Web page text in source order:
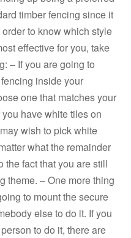
timber fencing since it
to know which style
effective for you, take
– If you are going to
inside your
one that matches your
have white tiles on
wish to pick white
what the remainder
the fact that you are still
theme. – One more thing
to mount the secure
else to do it. If you
to do it, there are